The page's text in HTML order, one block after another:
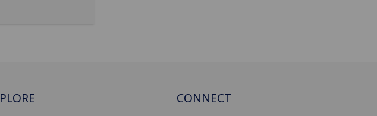
CONNECT